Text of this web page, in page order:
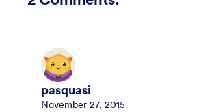
pasquasi
November 27, 2015